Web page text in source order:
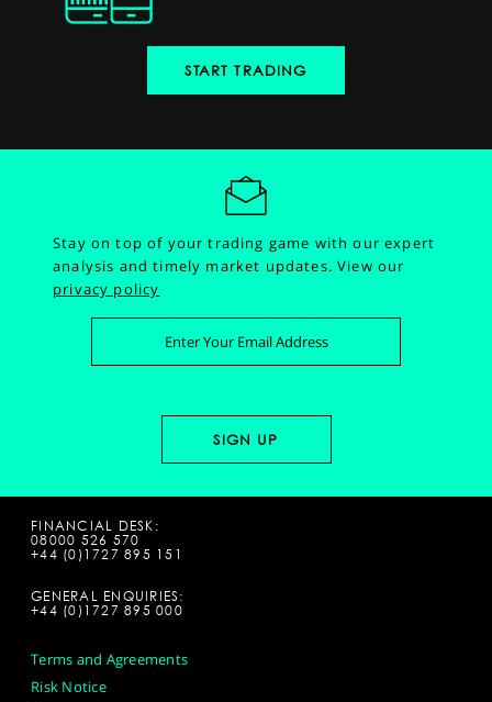
START TRADING
Stay on top of your trading game with our expert
analysis and timely market updates.View our
privacy policy
FINANCIAL DESK:
08000 526 570
+44 (0)1727 895 151
GENERAL ENQUIRIES:
+44 (0)1727 895 000
Terms and Agreements
Risk Notice